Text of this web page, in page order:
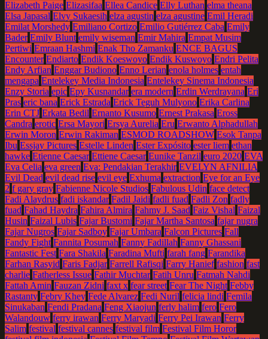
Elizabeth Paige Elizasifaa Ellea Candice Elly Luthan elma theana
Elsa Japasal Elvy Sukaesih elza agustin elza agustine Emil Heradi
Emilat Morshedy Emiliano Cortizo Emilio Gutiérrez Caba Emily
Bader Emily Blunt emily wiseman Emir Mahira Empat Musim
Pertiwi Emraan Hashmi Enak Tho Zamanku ENCE BAGUS
Encounter Endiarto Endik Koeswoyo Endik Kuswoyo Endri Pelita
Endy Arfian Enggar Budiono Enno Lerian enola holmes entah
mengapa Entelekey Media Indonesia Entelekey Sinema Indonesia
Enzy Storia epic Epy Kusnandar era modern Erdin Werdrayana Eri
Pras eric bana Erick Estrada Erick Teguh Mulyono Erika Carlina
Erin CTJ Erkata Bedil Ernanto Kusumo Ernest Prakasa Eross
Candra erotic Ersa Mayori Ersya Aurelia Eru Erwanto Alphadullah
Erwin Moron Erwin Rakiman ESMOD ROADSHOW Esok Tanpa
Ibu Essjay Pictures Estelle Linden Ester Expósito ester liem ethan
hawke Etienne Caesar Ettiene Caesar Eunike Tanzil euro 2020 EVA
Eva Celia eva green Eva: Pendakian Terakhir EVELYN AFNILIA
Evil Dead evil dead rise evil eye Exhuma extraction Eye for an Eye
2 f gary gray Fabienne Nicole Studios Fabulous Udin face detect
Fadi Alaydrus fadi iskandar Fadil Jaidi fadli fuad Fadli Zon fadly
fuad Fahad Haydra Fahira Almira Fahmy J. Saad Faiz Vishal Faizal
Husin Faizal Lubis Fajar Bustomi Fajar Martha Santosa fajar nugra
Fajar Nugros Fajar Sadboy Fajar Umbara Falcon Pictures Fall
Fandy Fight Fannita Posumah Fanny Fadillah Fanny Ghassani
Fantastic Fest Fara Shakila Faradina Mufti farah fang Farandika
Farhan Rasyid Faris Fadjar Farrell Rafisqi Farry Hanief fashion fast
charlie Fatherless Issue Fathir Muchtar Fatih Unru Fatmah Nahdi
Fattah Amin Fauzan Zidni faxt x fear street Fear The Night Febby
Rastanty Febry Khey Fede Alvarez Fedi Nuril felicia lindi Femila
Sinukaban Fendi Pradana Feng Xiaojun ferly halim fero Fero
Walandouw ferry irawan Ferry Maryadi Ferry Pei Irawan Ferry
Salim festival festival cannes festival film Festival Film Horor